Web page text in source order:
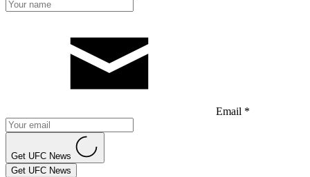
Email *
Get UFC News
Get UFC News